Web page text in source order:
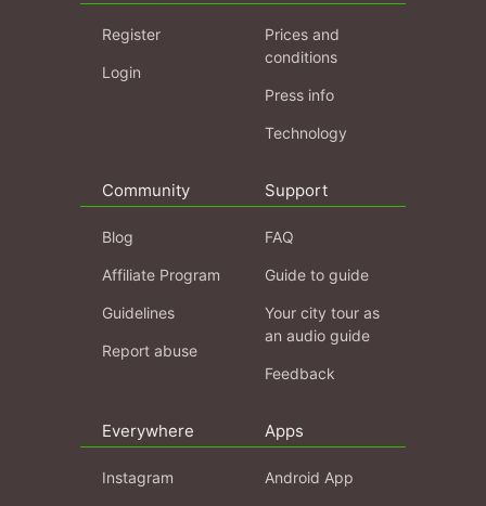
Register
Login
Prices and
conditions
Press info
Technology
Community
Blog
Affiliate Program
Guidelines
Report abuse
Support
FAQ
Guide to guide
Your city tour as
an audio guide
Feedback
Everywhere
Instagram
Apps
Android App